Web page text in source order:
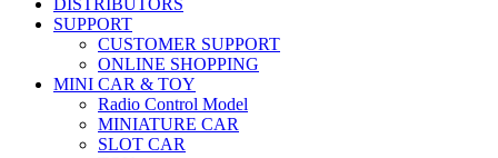
SUPPORT
CUSTOMER SUPPORT
ONLINE SHOPPING
MINI CAR & TOY
Radio Control Model
MINIATURE CAR
SLOT CAR